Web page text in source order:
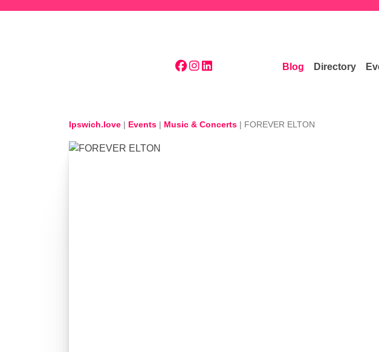
Blog Directory
Ipswich.love | Events | Music & Concerts | FOREVER ELTON